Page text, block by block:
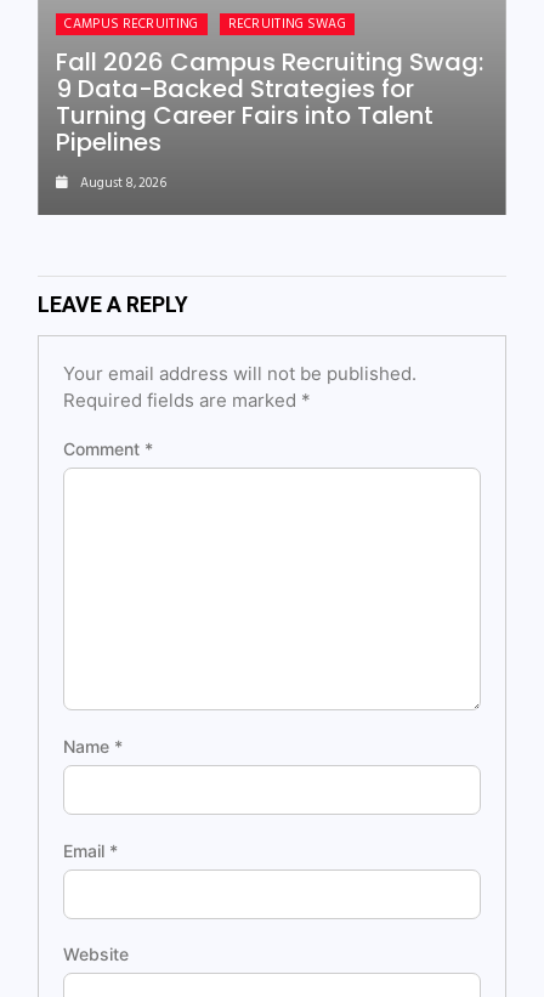
CAMPUS RECRUITING RECRUITING SWAG
Fall 2026 Campus Recruiting Swag:
9 Data-Backed Strategies for
Turning Career Fairs into Talent
Pipelines
August 8, 2026
LEAVE A REPLY
Your email address will not be published.
Required fields are marked *
Comment *
Name *
Email *
Website